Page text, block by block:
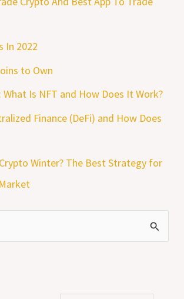
In 2022
to Own
What Is NFT and How Does It Work?
Finance (DeFi) and How Does
Winter? The Best Strategy for